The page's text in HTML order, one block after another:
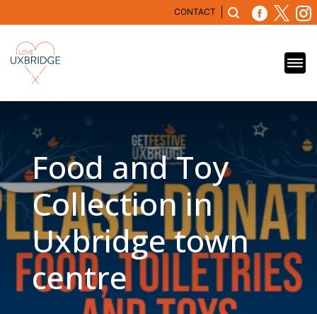
CONTACT
Food and Toy
Collection in
Uxbridge town
centre